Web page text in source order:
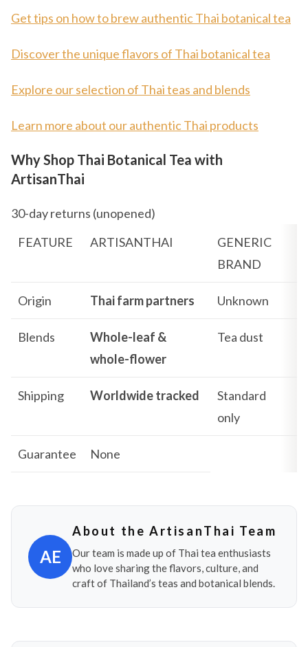
Get tips on how to brew authentic Thai botanical tea
Discover the unique flavors of Thai botanical tea
Explore our selection of Thai teas and blends
Learn more about our authentic Thai products
Why Shop Thai Botanical Tea with
ArtisanThai
30-day returns (unopened)
FEATURE
ARTISANTHAI
GENERIC
BRAND
Origin Thai farm partners Unknown
Blends
Whole-leaf &
whole-flower
Tea dust
Shipping Worldwide tracked
Standard
only
Guarantee None
AE
About the ArtisanThai Team
Our team is made up of Thai tea enthusiasts
who love sharing the flavors, culture, and
craft of Thailand’s teas and botanical blends.